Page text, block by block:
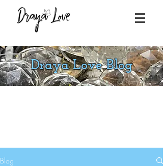
Draya Love Blog
Blog